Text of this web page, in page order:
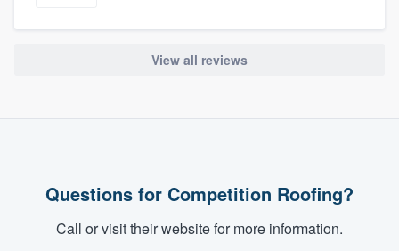
View all reviews
Questions for Competition Roofing?
Call or visit their website for more information.